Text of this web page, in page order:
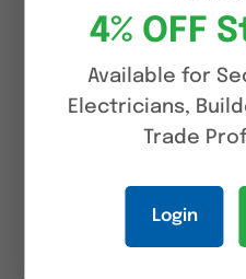
174.00
ADD TO CART
4% OFF
Available for
Electricians,
Trade
Login